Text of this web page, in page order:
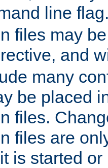
line
files may
and
many
be placed
files.
files are
is started or